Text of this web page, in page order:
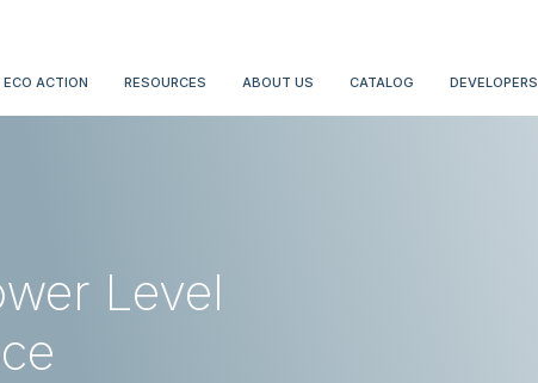
ECO ACTION RESOURCES ABOUT US CATALOG DEVELOPERS
Level